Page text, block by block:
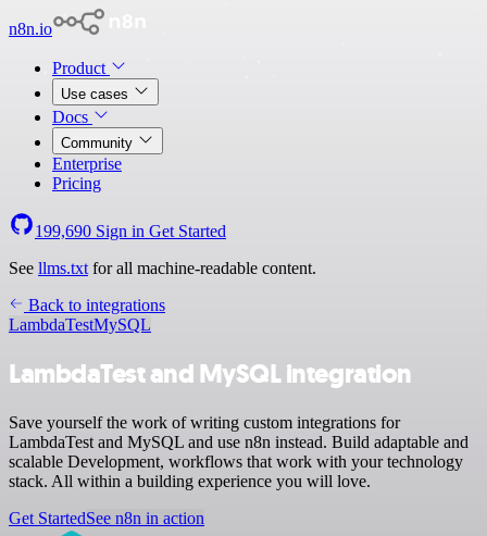
n8n.io
Product
Use cases
Docs
Community
Enterprise
Pricing
199,690 Sign in Get Started
See llms.txt for all machine-readable content.
Back to integrations
LambdaTestMySQL
LambdaTest and MySQL integration
Save yourself the work of writing custom integrations for
LambdaTest and MySQL and use n8n instead. Build adaptable and
scalable Development, workflows that work with your technology
stack. All within a building experience you will love.
Get StartedSee n8n in action